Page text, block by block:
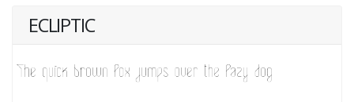
ECLIPTIC